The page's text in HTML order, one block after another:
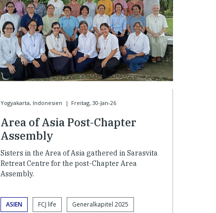
Yogyakarta, Indonesien | Freitag, 30-Jan-26
Area of Asia Post-Chapter
Assembly
Sisters in the Area of Asia gathered in Sarasvita
Retreat Centre for the post-Chapter Area
Assembly.
ASIEN FCJ life Generalkapitel 2025